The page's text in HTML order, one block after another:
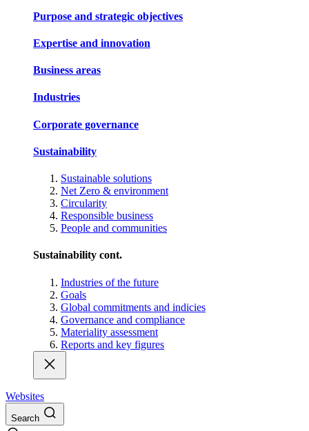
Purpose and strategic objectives
Expertise and innovation
Business areas
Industries
Corporate governance
Sustainability
Sustainable solutions
Net Zero & environment
Circularity
Responsible business
People and communities
Sustainability cont.
Industries of the future
Goals
Global commitments and indicies
Governance and compliance
Materiality assessment
Reports and key figures
Websites
Search